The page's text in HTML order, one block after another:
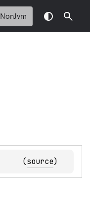
NonJvm
(source)